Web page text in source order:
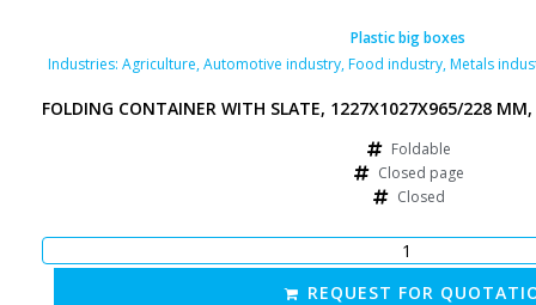
Plastic big boxes
Industries: Agriculture,Automotive industry,Food industry,Metals
FOLDING CONTAINER WITH SLATE, 1227X1027X965/228
Foldable
Closed page
Closed
REQUEST FOR